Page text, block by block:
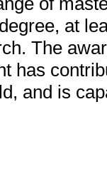
at
The
has
and is